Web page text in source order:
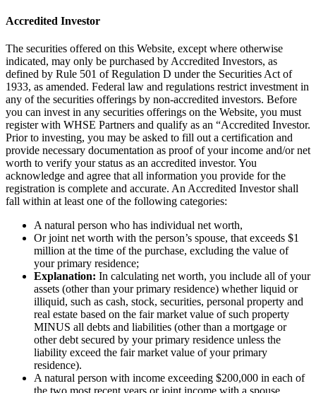
Accredited Investor
The securities offered on this Website, except where otherwise
indicated, may only be purchased by Accredited Investors, as
defined by Rule 501 of Regulation D under the Securities Act of
1933, as amended. Federal law and regulations restrict investment in
any of the securities offerings by non-accredited investors. Before
you can invest in any securities offerings on the Website, you must
register with WHSE Partners and qualify as an “Accredited Investor.
Prior to investing, you may be asked to fill out a certification and
provide necessary documentation as proof of your income and/or net
worth to verify your status as an accredited investor. You
acknowledge and agree that all information you provide for the
registration is complete and accurate. An Accredited Investor shall
fall within at least one of the following categories:
A natural person who has individual net worth,
Or joint net worth with the person’s spouse, that exceeds $1
million at the time of the purchase, excluding the value of
your primary residence;
Explanation: In calculating net worth, you include all of your
assets (other than your primary residence) whether liquid or
illiquid, such as cash, stock, securities, personal property and
real estate based on the fair market value of such property
MINUS all debts and liabilities (other than a mortgage or
other debt secured by your primary residence unless the
liability exceed the fair market value of your primary
residence).
A natural person with income exceeding $200,000 in each of
the two most recent years or joint income with a spouse